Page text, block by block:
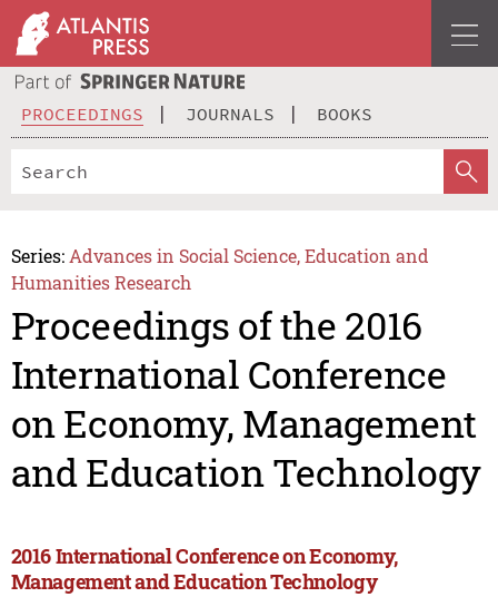
PROCEEDINGS JOURNALS BOOKS
Series: Advances in Social Science, Education and
Humanities Research
Proceedings of the 2016
International Conference
on Economy, Management
and Education Technology
2016 International Conference on Economy,
Management and Education Technology